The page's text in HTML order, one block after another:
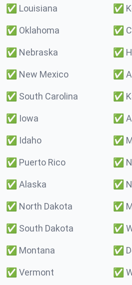
✅ Louisiana ✅
✅ Oklahoma ✅
✅ Nebraska ✅
✅ New Mexico ✅
✅ South Carolina ✅
✅ Iowa ✅
✅ Idaho ✅
✅ Puerto Rico ✅
✅ Alaska ✅
✅ North Dakota ✅
✅ South Dakota ✅
✅ Montana ✅
✅ Vermont ✅